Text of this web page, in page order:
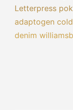
Letterpress
adaptogen
denim
Bespoke la